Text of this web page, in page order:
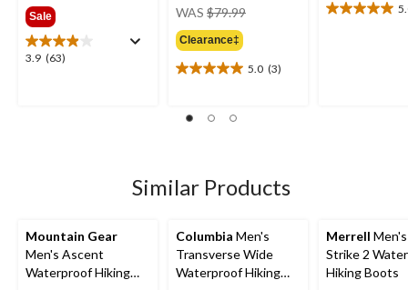
$119.99
Sale
3.9 (63)
3.9
WAS $79.99
Clearance‡
5.0 (3)
5.0
of
reviews
5.0
Similar Products
Mountain Gear
Men's Ascent
Waterproof Hiking
Columbia Men's
Transverse Wide
Waterproof Hiking
Merrell
Strike 2
Hiking Boots